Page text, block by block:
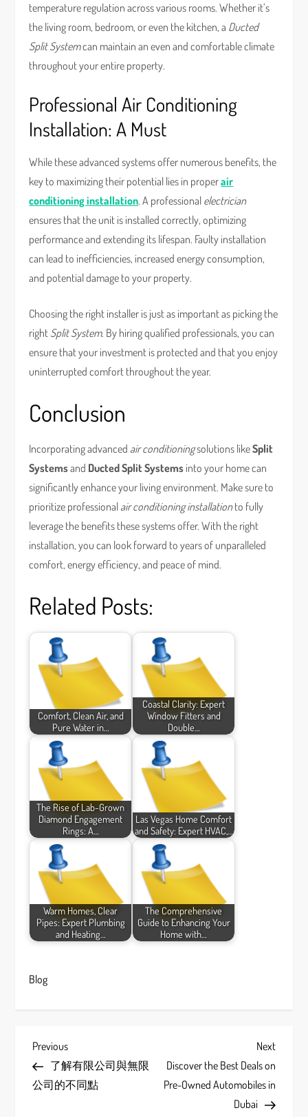
temperature regulation across various rooms. Whether it’s
the living room, bedroom, or even the kitchen, a Ducted
Split Systemcan maintain an even and comfortable climate
throughout your entire property.
Professional Air Conditioning
Installation: A Must
While these advanced systems offer numerous benefits, the
key to maximizing their potential lies in properair
conditioning installation. A professional electrician
ensures that the unit is installed correctly, optimizing
performance and extending its lifespan. Faulty installation
can lead to inefficiencies, increased energy consumption,
and potential damage to your property.
Choosing the right installer is just as important as picking the
right Split System. By hiring qualified professionals, you can
ensure that your investment is protected and that you enjoy
uninterrupted comfort throughout the year.
Conclusion
Incorporating advanced air conditioningsolutions likeSplit
Systemsand Ducted Split Systems into your home can
significantly enhance your living environment. Make sure to
prioritize professional air conditioning installationto fully
leverage the benefits these systems offer. With the right
installation, you can look forward to years of unparalleled
comfort, energy efficiency, and peace of mind.
Related Posts:
Comfort, Clean Air, and
Pure Water in…
Coastal Clarity: Expert
Window Fitters and
Double…
The Rise of Lab-Grown
Diamond Engagement
Rings: A…
Las Vegas Home Comfort
and Safety: Expert HVAC,…
Warm Homes, Clear
Pipes: Expert Plumbing
and Heating…
The Comprehensive
Guide to Enhancing Your
Home with…
Blog
P
o
Previous
Post
Previous
了解有限公司與無限
公司的不同點
Next
Post
Next
Discover the Best Deals on
Pre-Owned Automobiles in
Dubai